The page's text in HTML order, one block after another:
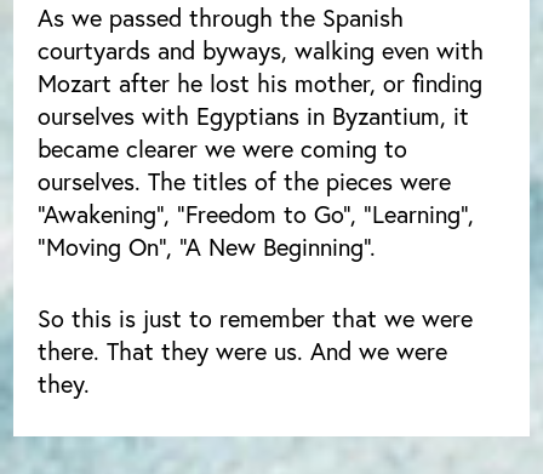
As we passed through the Spanish
courtyards and byways, walking even with
Mozart after he lost his mother, or finding
ourselves with Egyptians in Byzantium, it
became clearer we were coming to
ourselves. The titles of the pieces were
“Awakening”, “Freedom to Go”, “Learning”,
“Moving On”, “A New Beginning”.
So this is just to remember that we were
there. That they were us. And we were
they.